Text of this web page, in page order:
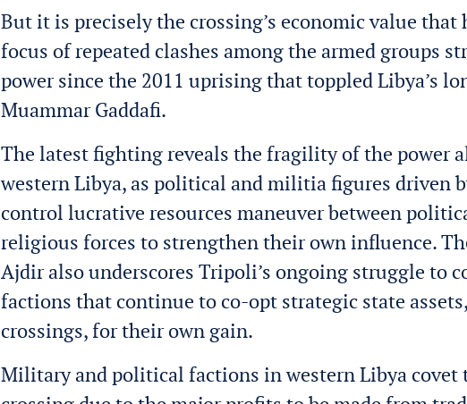
But it is precisely the crossing’s economic value that
focus of repeated clashes among the armed groups
power since the 2011 uprising that toppled Libya’s
Muammar Gaddafi.
The latest fighting reveals the fragility of the power
western Libya, as political and militia figures driven
control lucrative resources maneuver between
religious forces to strengthen their own influence.
Ajdir also underscores Tripoli’s ongoing struggle to
factions that continue to co-opt strategic state
crossings, for their own gain.
Military and political factions in western Libya covet